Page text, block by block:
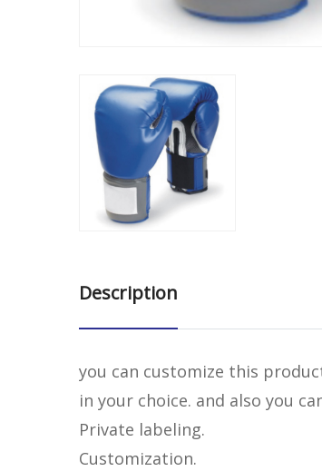
Description
you can customize this
in your choice. and also you
Private labeling.
Customization.